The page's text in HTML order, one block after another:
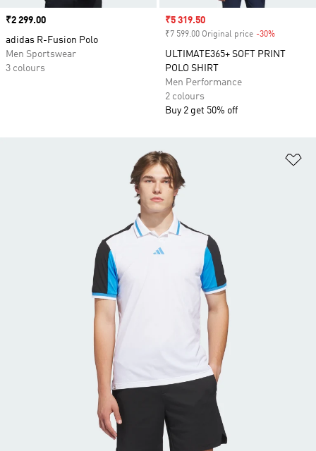
Price
₹2 299.00
adidas R-Fusion Polo
Men Sportswear
3 colours
Sale price
₹5 319.50
₹7 599.00 Original price -30%
ULTIMATE365+ SOFT PRINT
POLO SHIRT
Men Performance
2 colours
Buy 2 get 50% off